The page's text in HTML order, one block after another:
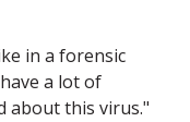
in a forensic
a lot of
about this virus."